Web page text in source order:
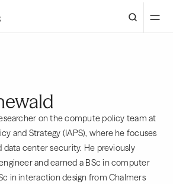
on the compute policy team at
and Strategy (IAPS), where he focuses
data center security. He previously
and earned a BSc in computer
in interaction design from Chalmers